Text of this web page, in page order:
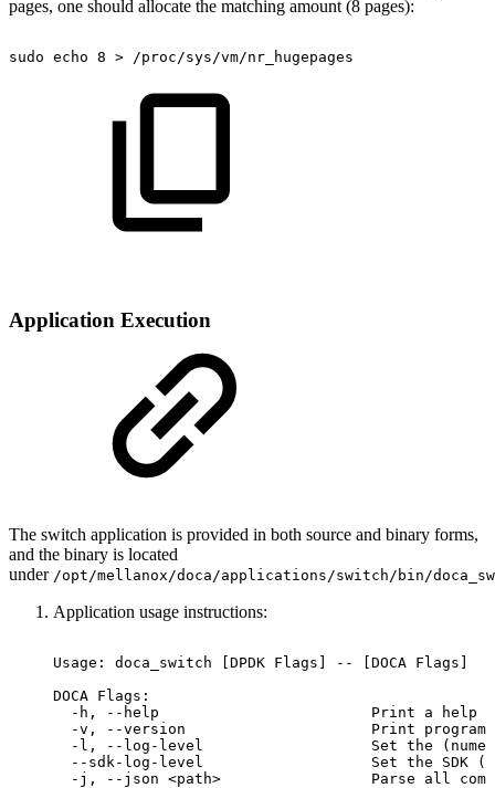
pages, one should allocate the matching amount (8 pages):
sudo echo 8 > /proc/sys/vm/nr_hugepages
Application Execution
The switch application is provided in both source and binary forms,
and the binary is located
under /opt/mellanox/doca/applications/switch/bin/
Application usage instructions:
Usage: doca_switch [DPDK Flags] -- [DOCA Flags]
DOCA Flags:
-h,
--help Print a help
-v,
--version Print
program
-l,
--log-level Set the
--sdk-log-level
Set the SDK
-j,
--json <path> Parse all